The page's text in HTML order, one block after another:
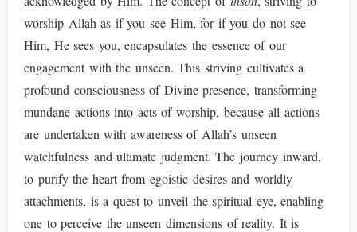
worship Allah as if you see Him, for if you do not see
Him, He sees you, encapsulates the essence of our
engagement with the unseen. This striving cultivates a
profound consciousness of Divine presence, transforming
mundane actions into acts of worship, because all actions
are undertaken with awareness of Allah’s unseen
watchfulness and ultimate judgment. The journey inward,
to purify the heart from egoistic desires and worldly
attachments, is a quest to unveil the spiritual eye, enabling
one to perceive the unseen dimensions of reality. It is